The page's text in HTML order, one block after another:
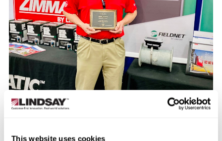
This website uses cookies